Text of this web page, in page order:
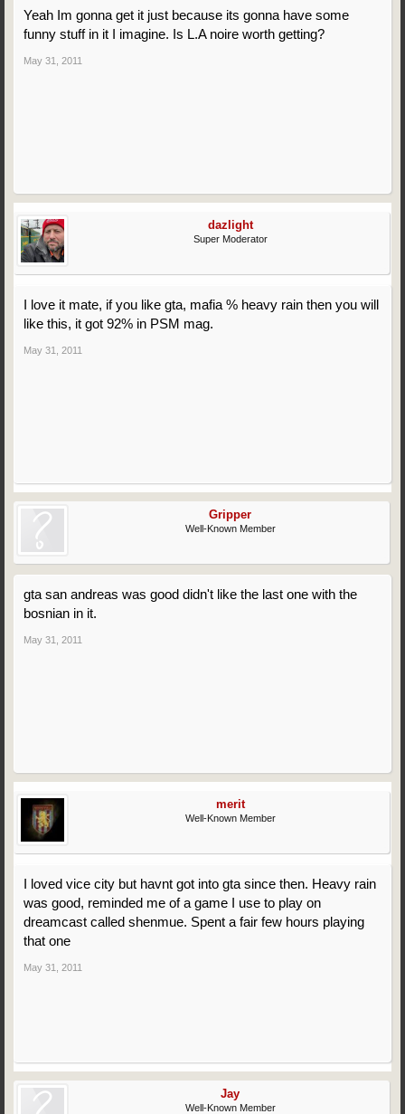
Yeah Im gonna get it just because its gonna have some
funny stuff in it I imagine. Is L.A noire worth getting?
May 31, 2011
dazlight
Super Moderator
I love it mate, if you like gta, mafia % heavy rain then you will
like this, it got 92% in PSM mag.
May 31, 2011
Gripper
Well-Known Member
gta san andreas was good didn't like the last one with the
bosnian in it.
May 31, 2011
merit
Well-Known Member
I loved vice city but havnt got into gta since then. Heavy rain
was good, reminded me of a game I use to play on
dreamcast called shenmue. Spent a fair few hours playing
that one
May 31, 2011
Jay
Well-Known Member